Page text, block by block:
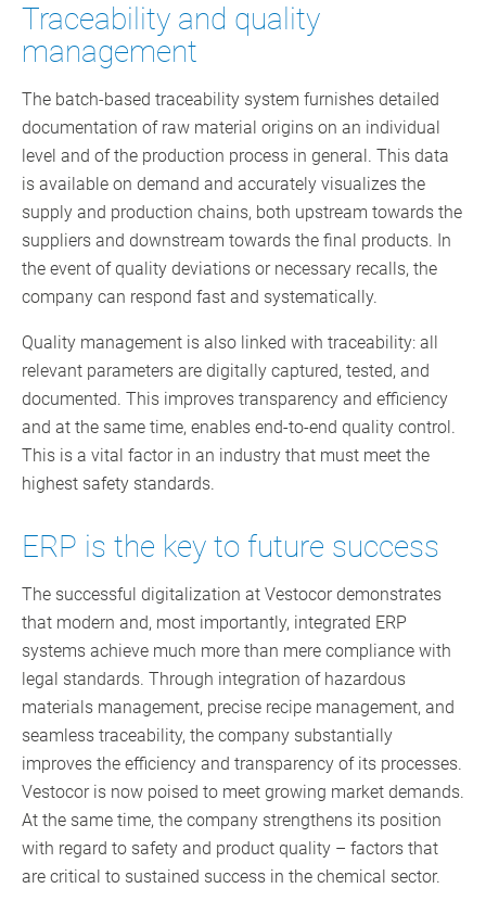
Traceability and quality
management
The batch-based traceability system furnishes detailed
documentation of raw material origins on an individual
level and of the production process in general. This data
is available on demand and accurately visualizes the
supply and production chains, both upstream towards the
suppliers and downstream towards the final products. In
the event of quality deviations or necessary recalls, the
company can respond fast and systematically.
Quality management is also linked with traceability: all
relevant parameters are digitally captured, tested, and
documented. This improves transparency and efficiency
and at the same time, enables end-to-end quality control.
This is a vital factor in an industry that must meet the
highest safety standards.
ERP is the key to future success
The successful digitalization at Vestocor demonstrates
that modern and, most importantly, integrated ERP
systems achieve much more than mere compliance with
legal standards. Through integration of hazardous
materials management, precise recipe management, and
seamless traceability, the company substantially
improves the efficiency and transparency of its processes.
Vestocor is now poised to meet growing market demands.
At the same time, the company strengthens its position
with regard to safety and product quality – factors that
are critical to sustained success in the chemical sector.